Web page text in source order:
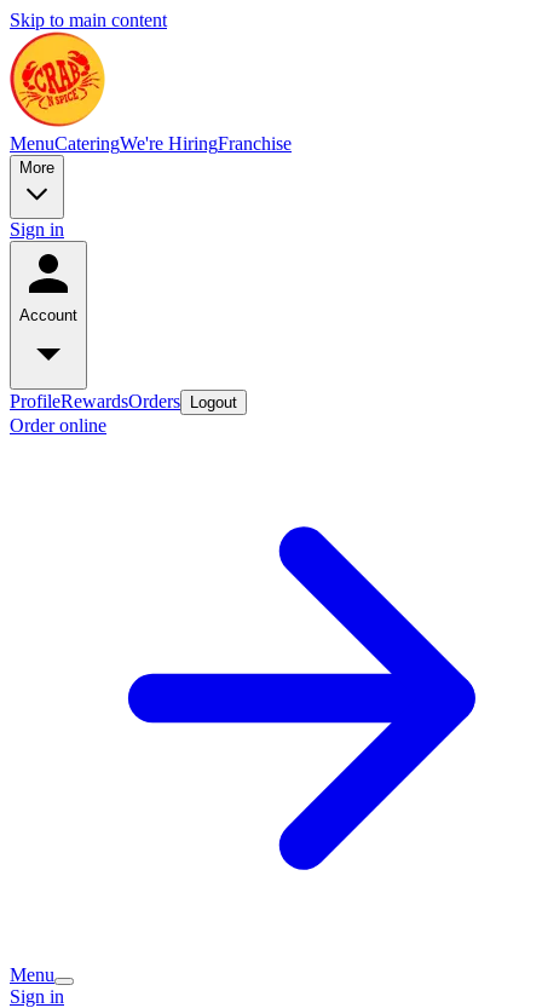
Skip to main content
MenuCateringWe're HiringFranchise
More
Sign in
Account
ProfileRewardsOrders Logout
Order online
Menu
Sign in